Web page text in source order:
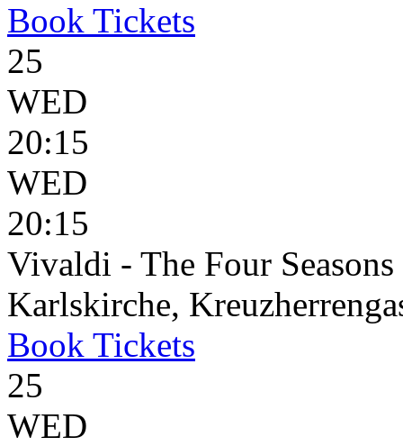
Book Tickets
25
WED
20:15
WED
20:15
Vivaldi - The Four Seasons
Karlskirche,
Book Tickets
25
WED